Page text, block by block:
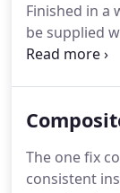
Finished in a
be supplied
backing.An
can hand
The one fix
consistent